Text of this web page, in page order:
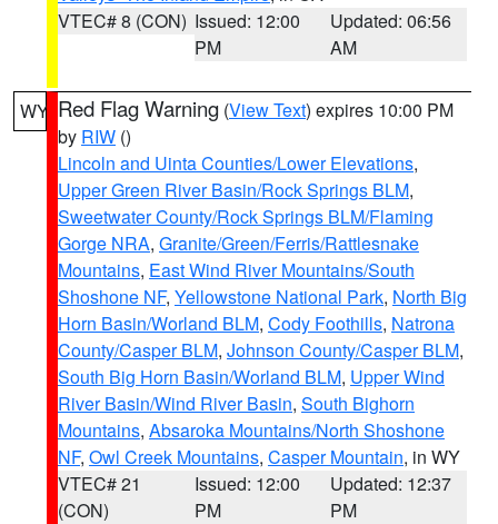
VTEC# 8 (CON) Issued: 12:00
PM
Updated: 06:56
AM
WY Red Flag Warning (View Text) expires 10:00 PM
by RIW ()
Lincoln and Uinta Counties/Lower Elevations,
Upper Green River Basin/Rock Springs BLM,
Sweetwater County/Rock Springs BLM/Flaming
Gorge NRA, Granite/Green/Ferris/Rattlesnake
Mountains, East Wind River Mountains/South
Shoshone NF, Yellowstone National Park, North Big
Horn Basin/Worland BLM, Cody Foothills, Natrona
County/Casper BLM, Johnson County/Casper BLM,
South Big Horn Basin/Worland BLM, Upper Wind
River Basin/Wind River Basin, South Bighorn
Mountains, Absaroka Mountains/North Shoshone
NF, Owl Creek Mountains, Casper Mountain, in WY
VTEC# 21
(CON)
Issued: 12:00
PM
Updated: 12:37
PM